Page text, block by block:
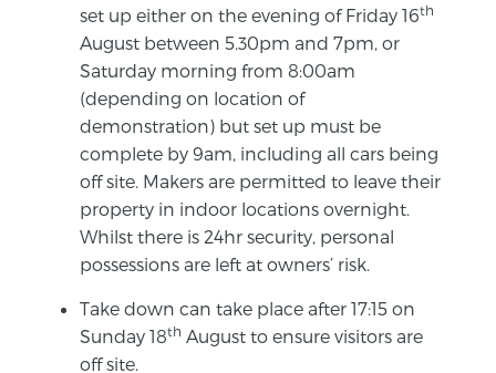
set up either on the evening of Friday 16th
August between 5.30pm and 7pm, or
Saturday morning from 8:00am
(depending on location of
demonstration) but set up must be
complete by 9am, including all cars being
off site. Makers are permitted to leave their
property in indoor locations overnight.
Whilst there is 24hr security, personal
possessions are left at owners’ risk.
Take down can take place after 17:15 on
Sunday 18th August to ensure visitors are
off site.